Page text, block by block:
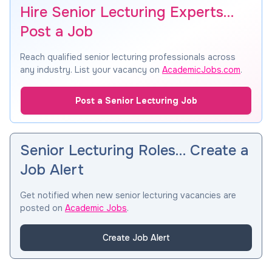
Hire Senior Lecturing Experts…
Post a Job
Reach qualified senior lecturing professionals across
any industry. List your vacancy on AcademicJobs.com.
Post a Senior Lecturing Job
Senior Lecturing Roles… Create a
Job Alert
Get notified when new senior lecturing vacancies are
posted on Academic Jobs.
Create Job Alert